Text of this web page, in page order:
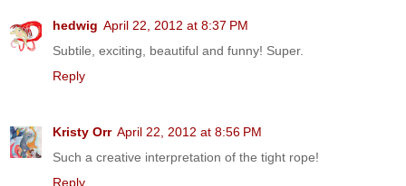
hedwig April 22, 2012 at 8:37 PM
Subtile, exciting, beautiful and funny! Super.
Reply
Kristy Orr April 22, 2012 at 8:56 PM
Such a creative interpretation of the tight rope!
Reply